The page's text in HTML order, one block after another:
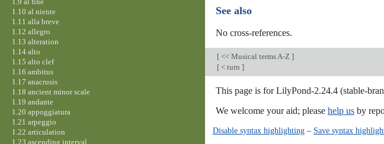
See also
No cross-references.
[ << Musical terms A-Z ]
[ < turn ]
This page is for LilyPond-2.24.4 (stable-
We welcome your aid; please help us by
Disable syntax highlighting– Save syntax
1.10 al niente
1.11 alla breve
1.12 allegro
1.13 alteration
1.14 alto
1.15 alto clef
1.16 ambitus
1.17 anacrusis
1.18 ancient minor scale
1.19 andante
1.20 appoggiatura
1.21 arpeggio
1.22 articulation
1.23 ascending interval